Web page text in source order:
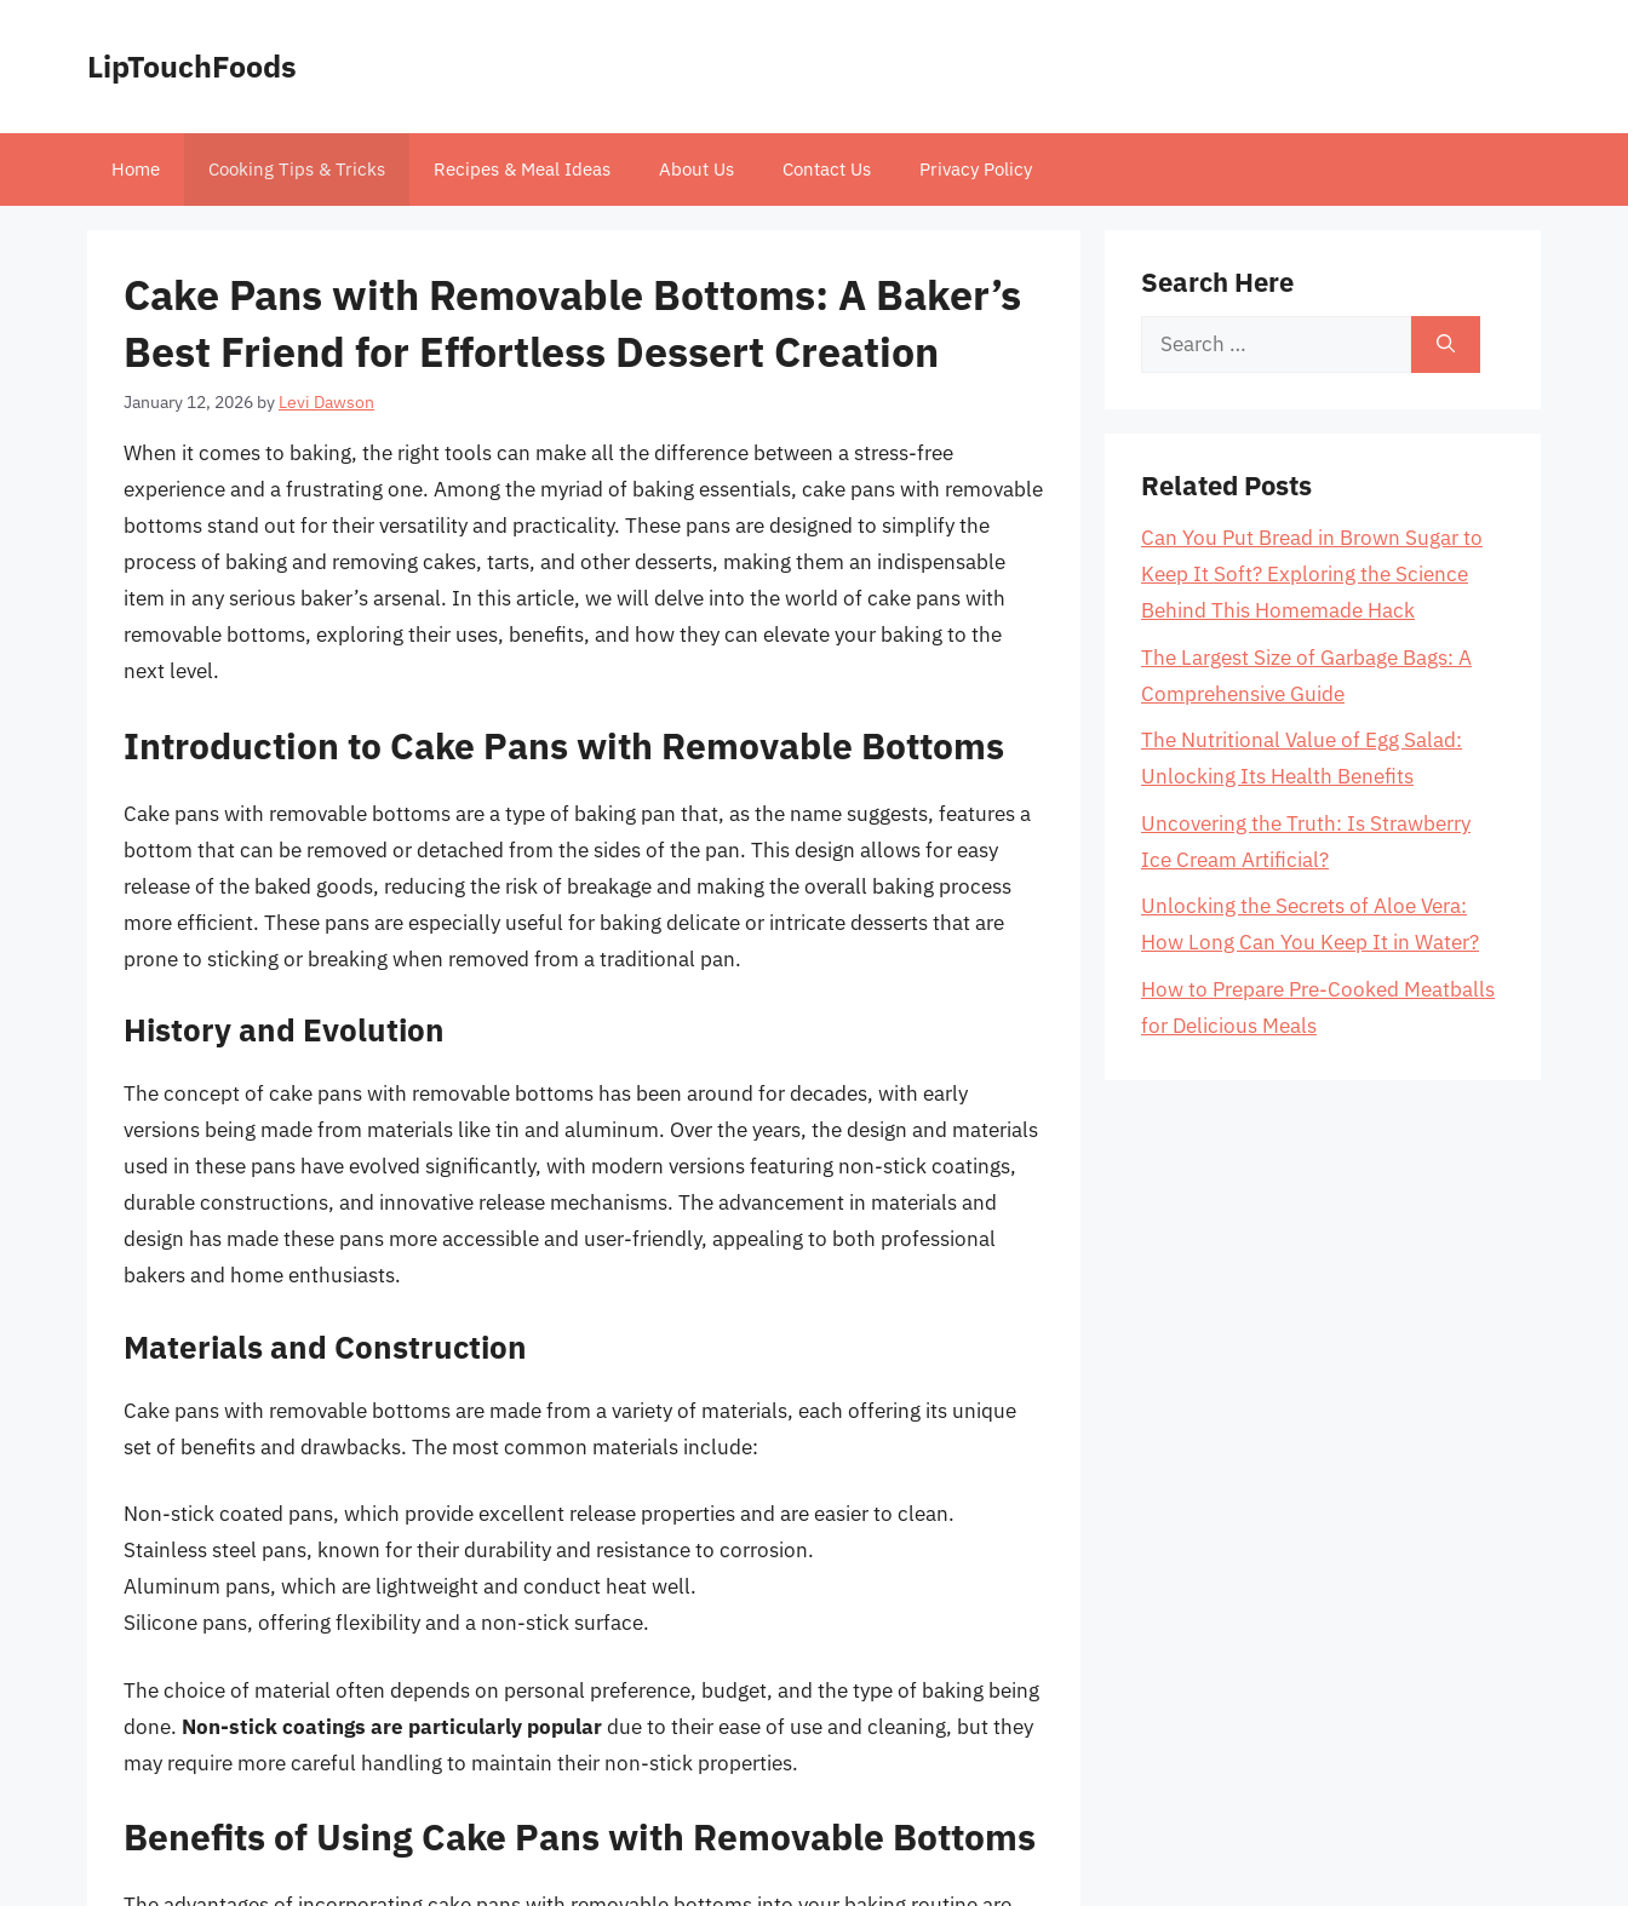
LipTouchFoods
Home Cooking Tips & Tricks Recipes & Meal Ideas About Us Contact Us Privacy Policy
Cake Pans with Removable Bottoms: A Baker’s
Best Friend for Effortless Dessert Creation
January 12, 2026 by Levi Dawson
When it comes to baking, the right tools can make all the difference between a stress-free
experience and a frustrating one. Among the myriad of baking essentials, cake pans with removable
bottoms stand out for their versatility and practicality. These pans are designed to simplify the
process of baking and removing cakes, tarts, and other desserts, making them an indispensable
item in any serious baker’s arsenal. In this article, we will delve into the world of cake pans with
removable bottoms, exploring their uses, benefits, and how they can elevate your baking to the
next level.
Introduction to Cake Pans with Removable Bottoms
Cake pans with removable bottoms are a type of baking pan that, as the name suggests, features a
bottom that can be removed or detached from the sides of the pan. This design allows for easy
release of the baked goods, reducing the risk of breakage and making the overall baking process
more efficient. These pans are especially useful for baking delicate or intricate desserts that are
prone to sticking or breaking when removed from a traditional pan.
History and Evolution
The concept of cake pans with removable bottoms has been around for decades, with early
versions being made from materials like tin and aluminum. Over the years, the design and materials
used in these pans have evolved significantly, with modern versions featuring non-stick coatings,
durable constructions, and innovative release mechanisms. The advancement in materials and
design has made these pans more accessible and user-friendly, appealing to both professional
bakers and home enthusiasts.
Materials and Construction
Cake pans with removable bottoms are made from a variety of materials, each offering its unique
set of benefits and drawbacks. The most common materials include:
Non-stick coated pans, which provide excellent release properties and are easier to clean.
Stainless steel pans, known for their durability and resistance to corrosion.
Aluminum pans, which are lightweight and conduct heat well.
Silicone pans, offering flexibility and a non-stick surface.
The choice of material often depends on personal preference, budget, and the type of baking being
done. Non-stick coatings are particularly populardue to their ease of use and cleaning, but they
may require more careful handling to maintain their non-stick properties.
Benefits of Using Cake Pans with Removable Bottoms
Search Here
Search
Related Posts
Can You Put Bread in Brown Sugar to
Keep It Soft? Exploring the Science
Behind This Homemade Hack
The Largest Size of Garbage Bags: A
Comprehensive Guide
The Nutritional Value of Egg Salad:
Unlocking Its Health Benefits
Uncovering the Truth: Is Strawberry
Ice Cream Artificial?
Unlocking the Secrets of Aloe Vera:
How Long Can You Keep It in Water?
How to Prepare Pre-Cooked Meatballs
for Delicious Meals